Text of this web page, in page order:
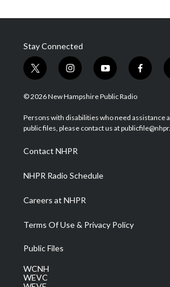
Stay Connected
t
w
i
t
e
i
n
s
a
g
a
m
y
o
u
u
b
f
a
b
o
© 2026 New Hampshire Public Radio
Persons with disabilities who need assistance
public files, please contact us at
Contact NHPR
NHPR Radio Schedule
Careers at NHPR
Terms Of Use & Privacy Policy
Public Files
WCNH
WEVC